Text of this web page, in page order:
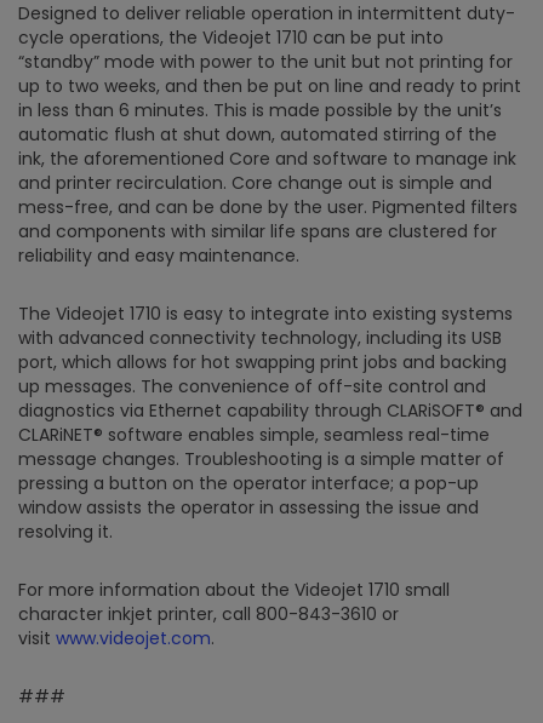
Designed to deliver reliable operation in intermittent duty-
cycle operations, the Videojet 1710 can be put into
“standby” mode with power to the unit but not printing for
up to two weeks, and then be put on line and ready to print
in less than 6 minutes. This is made possible by the unit’s
automatic flush at shut down, automated stirring of the
ink, the aforementioned Core and software to manage ink
and printer recirculation. Core change out is simple and
mess-free, and can be done by the user. Pigmented filters
and components with similar life spans are clustered for
reliability and easy maintenance.
The Videojet 1710 is easy to integrate into existing systems
with advanced connectivity technology, including its USB
port, which allows for hot swapping print jobs and backing
up messages. The convenience of off-site control and
diagnostics via Ethernet capability through CLARiSOFT® and
CLARiNET® software enables simple, seamless real-time
message changes. Troubleshooting is a simple matter of
pressing a button on the operator interface; a pop-up
window assists the operator in assessing the issue and
resolving it.
For more information about the Videojet 1710 small
character inkjet printer, call 800-843-3610 or
visit www.videojet.com.
###